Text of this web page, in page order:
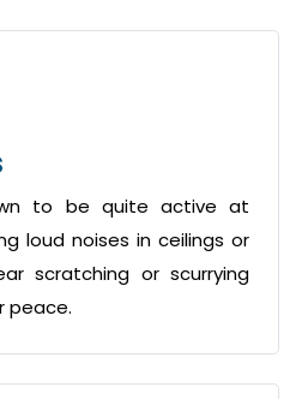
to be quite active at
loud noises in ceilings or
scratching or scurrying
peace.